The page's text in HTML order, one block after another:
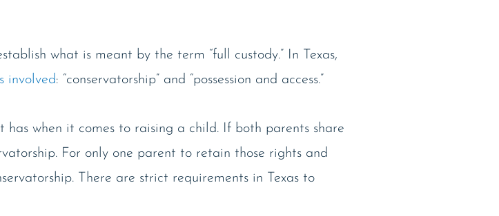
what is meant by the term “full custody.” In Texas,
involved: “conservatorship” and “possession and access.”
has when it comes to raising a child. If both parents share
For only one parent to retain those rights and
There are strict requirements in Texas to